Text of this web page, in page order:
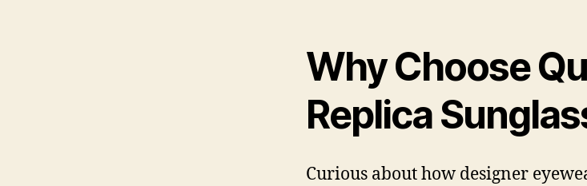
Why Choose
Replica
Curious about how designer